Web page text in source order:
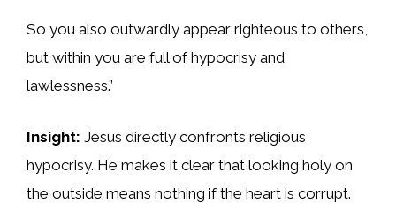
So you also outwardly appear righteous to others,
but within you are full of hypocrisy and
lawlessness.”
Insight: Jesus directly confronts religious
hypocrisy. He makes it clear that looking holy on
the outside means nothing if the heart is corrupt.